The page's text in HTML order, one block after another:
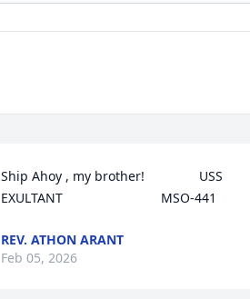
Ship Ahoy , my brother!               USS
EXULTANT                           MSO-441
REV. ATHON ARANT
Feb 05, 2026